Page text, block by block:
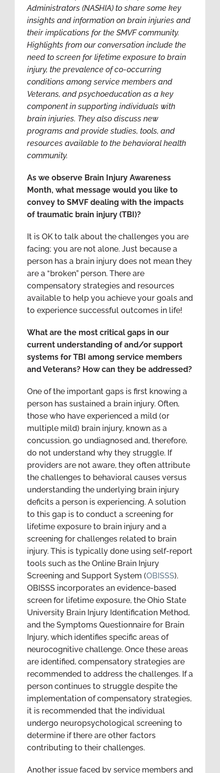
Administrators (NASHIA) to share some key
insights and information on brain injuries and
their implications for the SMVF community.
Highlights from our conversation include the
need to screen for lifetime exposure to brain
injury, the prevalence of co-occurring
conditions among service members and
Veterans, and psychoeducation as a key
component in supporting individuals with
brain injuries. They also discuss new
programs and provide studies, tools, and
resources available to the behavioral health
community.
As we observe Brain Injury Awareness
Month, what message would you like to
convey to SMVF dealing with the impacts
of traumatic brain injury (TBI)?
It is OK to talk about the challenges you are
facing; you are not alone. Just because a
person has a brain injury does not mean they
are a “broken” person. There are
compensatory strategies and resources
available to help you achieve your goals and
to experience successful outcomes in life!
What are the most critical gaps in our
current understanding of and/or support
systems for TBI among service members
and Veterans? How can they be addressed?
One of the important gaps is first knowing a
person has sustained a brain injury. Often,
those who have experienced a mild (or
multiple mild) brain injury, known as a
concussion, go undiagnosed and, therefore,
do not understand why they struggle. If
providers are not aware, they often attribute
the challenges to behavioral causes versus
understanding the underlying brain injury
deficits a person is experiencing. A solution
to this gap is to conduct a screening for
lifetime exposure to brain injury and a
screening for challenges related to brain
injury. This is typically done using self-report
tools such as the Online Brain Injury
Screening and Support System (OBISSS).
OBISSS incorporates an evidence-based
screen for lifetime exposure, the Ohio State
University Brain Injury Identification Method,
and the Symptoms Questionnaire for Brain
Injury, which identifies specific areas of
neurocognitive challenge. Once these areas
are identified, compensatory strategies are
recommended to address the challenges. If a
person continues to struggle despite the
implementation of compensatory strategies,
it is recommended that the individual
undergo neuropsychological screening to
determine if there are other factors
contributing to their challenges.
Another issue faced by service members and